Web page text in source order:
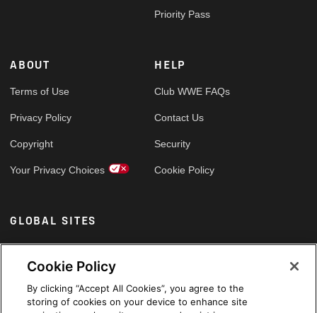
Priority Pass
ABOUT
Terms of Use
Privacy Policy
Copyright
Your Privacy Choices
HELP
Club WWE FAQs
Contact Us
Security
Cookie Policy
GLOBAL SITES
Arabic
Cookie Policy
By clicking “Accept All Cookies”, you agree to the
storing of cookies on your device to enhance site